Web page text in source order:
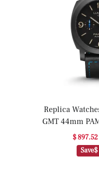
Replica
GMT 44mm
$ 897.52
Save$